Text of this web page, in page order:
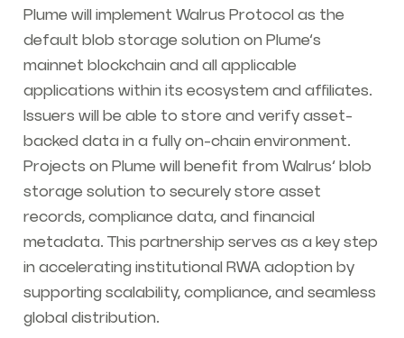
Plume will implement Walrus Protocol as the
default blob storage solution on Plume’s
mainnet blockchain and all applicable
applications within its ecosystem and affiliates.
Issuers will be able to store and verify asset-
backed data in a fully on-chain environment.
Projects on Plume will benefit from Walrus’ blob
storage solution to securely store asset
records, compliance data, and financial
metadata. This partnership serves as a key step
in accelerating institutional RWA adoption by
supporting scalability, compliance, and seamless
global distribution.